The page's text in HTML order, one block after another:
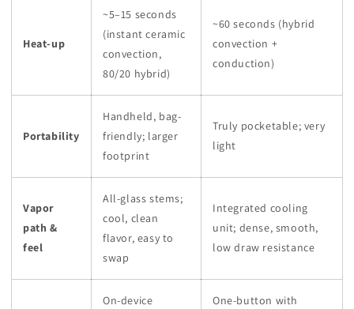
Heat-up
~5–15 seconds
(instant ceramic
convection,
80/20 hybrid)
~60 seconds (hybrid
convection +
conduction)
Portability
Handheld, bag-
friendly; larger
footprint
Truly pocketable; very
light
Vapor
path &
feel
All-glass stems;
cool, clean
flavor, easy to
swap
Integrated cooling
unit; dense, smooth,
low draw resistance
On-device
One-button with